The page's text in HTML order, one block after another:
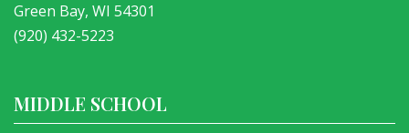
Green Bay, WI 54301
(920) 432-5223
MIDDLE SCHOOL